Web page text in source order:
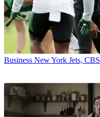
Business New York Jets,